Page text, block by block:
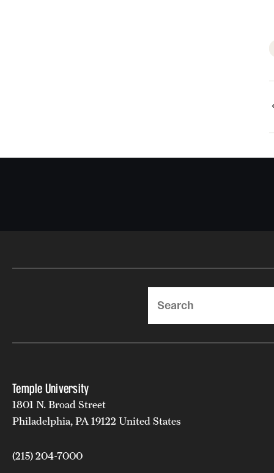
Temple University
1801 N. Broad Street
Philadelphia, PA 19122 United States
(215) 204-7000